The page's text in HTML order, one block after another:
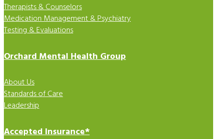
Therapists & Counselors
Medication Management & Psychiatry
Testing & Evaluations
Orchard Mental Health Group
About Us
Standards of Care
Leadership
Accepted Insurance*